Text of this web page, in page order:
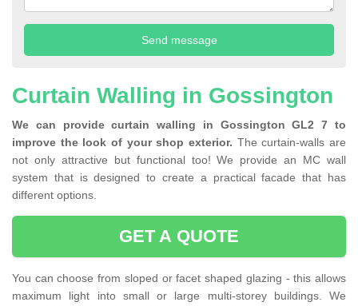
Curtain Walling in Gossington
We can provide curtain walling in Gossington GL2 7 to
improve the look of your shop exterior. The curtain-walls are
not only attractive but functional too! We provide an MC wall
system that is designed to create a practical facade that has
different options.
GET A QUOTE
You can choose from sloped or facet shaped glazing - this allows
maximum light into small or large multi-storey buildings. We